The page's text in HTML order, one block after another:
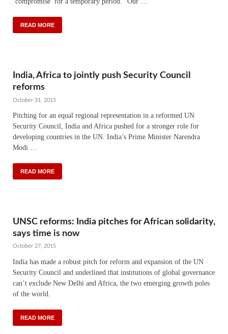
READ MORE
India, Africa to jointly push Security Council
reforms
October 31, 2015
Pitching for an equal regional representation in a reformed UN
Security Council, India and Africa pushed for a stronger role for
developing countries in the UN. India’s Prime Minister Narendra
Modi …
READ MORE
UNSC reforms: India pitches for African solidarity,
says time is now
October 27, 2015
India has made a robust pitch for reform and expansion of the UN
Security Council and underlined that institutions of global governance
can’t exclude New Delhi and Africa, the two emerging growth poles
of the world.
READ MORE